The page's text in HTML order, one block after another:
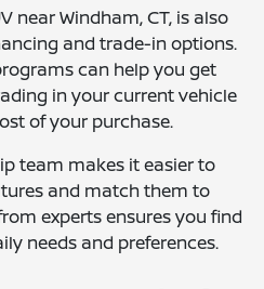
near Windham, CT, is also
and trade-in options.
can help you get
in your current vehicle
of your purchase.
team makes it easier to
and match them to
experts ensures you find
needs and preferences.